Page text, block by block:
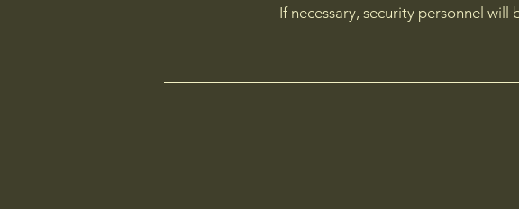
If necessary, security personnel